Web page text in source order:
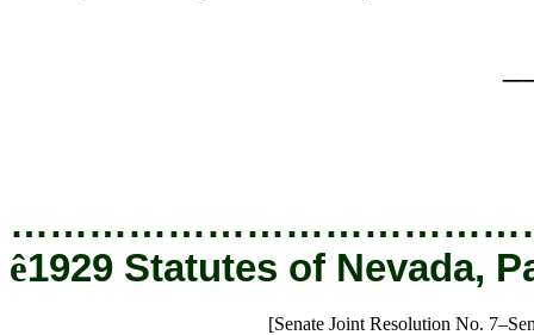
ê1929 Statutes of Nevada,
[Senate Joint Resolution No.